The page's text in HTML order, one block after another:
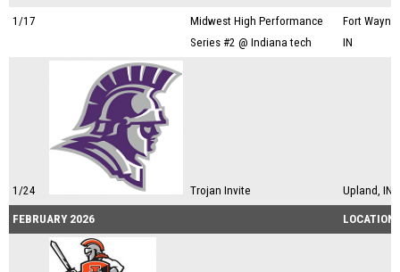
1/17
Midwest High Performance
Series #2 @ Indiana tech
Fort Wayne,
IN
1/24 Trojan Invite Upland, IN
FEBRUARY 2026 LOCATION